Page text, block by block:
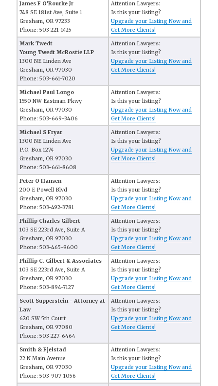
James F O'Rourke Jr
748 SE 181st Ave, Suite 1
Gresham, OR 97233
Phone: 503-221-1425
Attention Lawyers:
Is this your listing?
Upgrade your Listing Now and
Get More Clients!
Mark Twedt
Young Twedt McRostie LLP
1300 NE Linden Ave
Gresham, OR 97030
Phone: 503-661-7020
Attention Lawyers:
Is this your listing?
Upgrade your Listing Now and
Get More Clients!
Michael Paul Longo
1550 NW Eastman Pkwy
Gresham, OR 97030
Phone: 503-669-3406
Attention Lawyers:
Is this your listing?
Upgrade your Listing Now and
Get More Clients!
Michael S Fryar
1300 NE Linden Ave
P.O. Box 1274
Gresham, OR 97030
Phone: 503-661-8608
Attention Lawyers:
Is this your listing?
Upgrade your Listing Now and
Get More Clients!
Peter O Hansen
200 E Powell Blvd
Gresham, OR 97030
Phone: 503-492-3781
Attention Lawyers:
Is this your listing?
Upgrade your Listing Now and
Get More Clients!
Phillip Charles Gilbert
103 SE 223rd Ave, Suite A
Gresham, OR 97030
Phone: 503-465-9600
Attention Lawyers:
Is this your listing?
Upgrade your Listing Now and
Get More Clients!
Phillip C. Gilbert & Associates
103 SE 223rd Ave, Suite A
Gresham, OR 97030
Phone: 503-894-7127
Attention Lawyers:
Is this your listing?
Upgrade your Listing Now and
Get More Clients!
Scott Supperstein - Attorney at
Law
620 SW 5th Court
Gresham, OR 97080
Phone: 503-227-6464
Attention Lawyers:
Is this your listing?
Upgrade your Listing Now and
Get More Clients!
Smith & Fjelstad
22 N Main Avenue
Gresham, OR 97030
Phone: 503-907-1056
Attention Lawyers:
Is this your listing?
Upgrade your Listing Now and
Get More Clients!